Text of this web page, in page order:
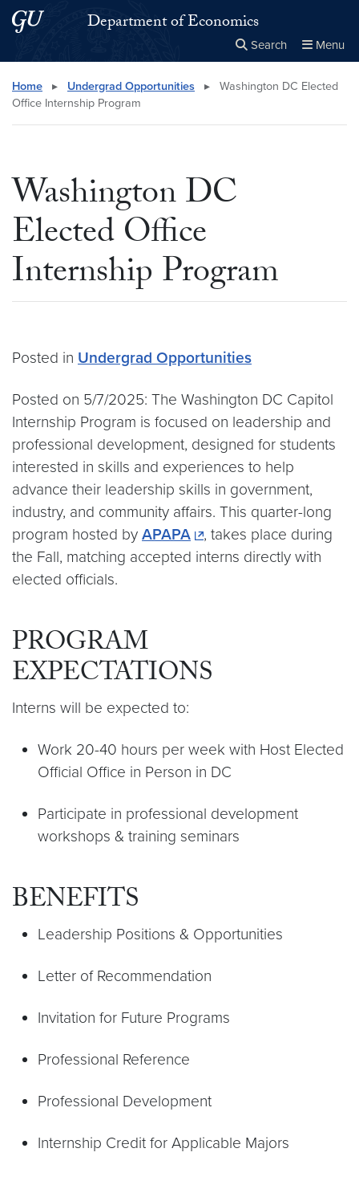
Skip to main content
Skip to main site menuDepartment of Economics
Search Menu
Search this site Close
× Search
Home ▸ Undergrad Opportunities ▸
Washington DC Elected
Office Internship Program
Washington DC
Elected Office
Internship Program
Posted in Undergrad Opportunities
Posted on 5/7/2025: The Washington DC Capitol
Internship Program is focused on leadership and
professional development, designed for students
interested in skills and experiences to help
advance their leadership skills in government,
industry, and community affairs. This quarter-long
program hosted by APAPA
, takes place during
the Fall, matching accepted interns directly with
elected officials.
PROGRAM
EXPECTATIONS
Interns will be expected to:
Work 20-40 hours per week with Host Elected
Official Office in Person in DC
Participate in professional development
workshops & training seminars
BENEFITS
Leadership Positions & Opportunities
Letter of Recommendation
Invitation for Future Programs
Professional Reference
Professional Development
Internship Credit for Applicable Majors